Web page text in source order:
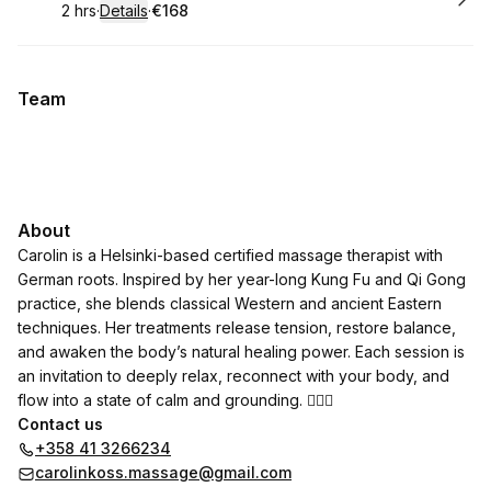
. Duration:
2 hrs·Details·
.Price
€168
Team
About
Carolin is a Helsinki-based certified massage therapist with
German roots. Inspired by her year-long Kung Fu and Qi Gong
practice, she blends classical Western and ancient Eastern
techniques. Her treatments release tension, restore balance,
and awaken the body’s natural healing power. Each session is
an invitation to deeply relax, reconnect with your body, and
flow into a state of calm and grounding. 💆‍♀️✨
Contact us
+358 41 3266234
carolinkoss.massage@gmail.com